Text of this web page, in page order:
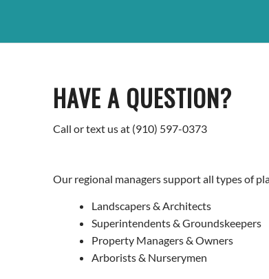
HAVE A QUESTION?
Call or text us at (910) 597-0373
Our regional managers support all types of
Landscapers & Architects
Superintendents & Groundskeepers
Property Managers & Owners
Arborists & Nurserymen